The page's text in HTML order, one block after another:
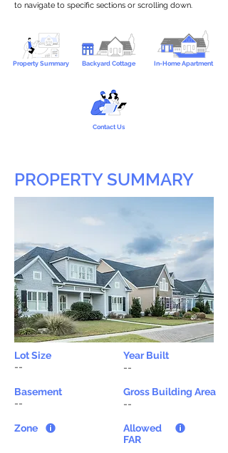
to navigate to specific sections or scrolling down.
Property Summary Backyard Cottage In-Home Apartment
Contact Us
PROPERTY SUMMARY
Lot Size
Year Built
--
--
Basement
--
Zone
Gross Building Area
--
Allowed
FAR